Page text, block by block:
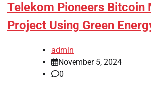
Telekom Pioneers Bitcoin
Project Using Green
admin
November 5, 2024
0